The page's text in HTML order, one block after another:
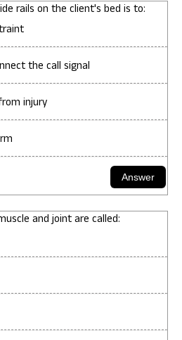
rails on the client's bed is to:
the call signal
injury
and joint are called: